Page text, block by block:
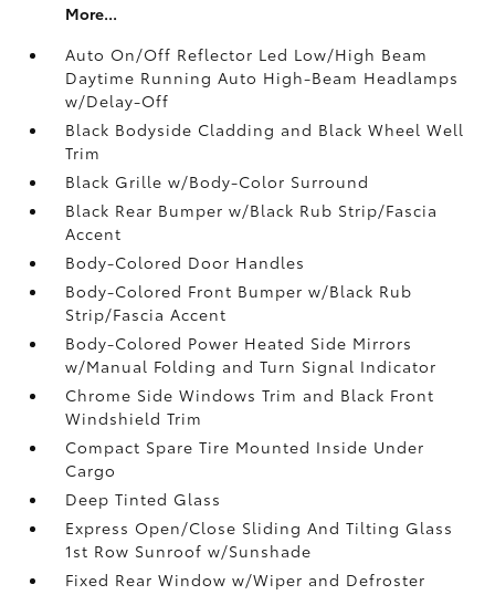
More...
Auto On/Off Reflector Led Low/High Beam
Daytime Running Auto High-Beam Headlamps
w/Delay-Off
Black Bodyside Cladding and Black Wheel Well
Trim
Black Grille w/Body-Color Surround
Black Rear Bumper w/Black Rub Strip/Fascia
Accent
Body-Colored Door Handles
Body-Colored Front Bumper w/Black Rub
Strip/Fascia Accent
Body-Colored Power Heated Side Mirrors
w/Manual Folding and Turn Signal Indicator
Chrome Side Windows Trim and Black Front
Windshield Trim
Compact Spare Tire Mounted Inside Under
Cargo
Deep Tinted Glass
Express Open/Close Sliding And Tilting Glass
1st Row Sunroof w/Sunshade
Fixed Rear Window w/Wiper and Defroster